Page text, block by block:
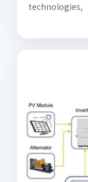
technologies,